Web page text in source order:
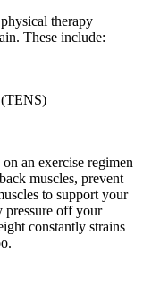
therapy
These include:
(TENS)
an exercise regimen
muscles, prevent
to support your
pressure off your
constantly strains